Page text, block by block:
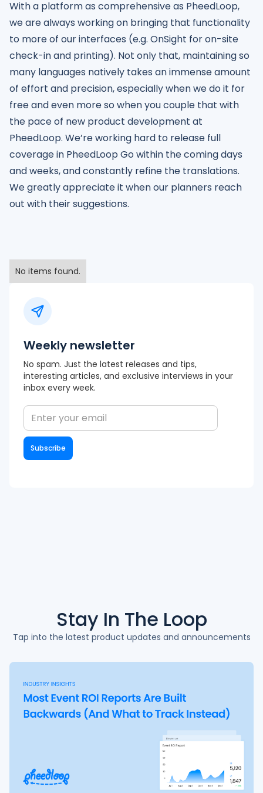
With a platform as comprehensive as PheedLoop,
we are always working on bringing that functionality
to more of our interfaces (e.g. OnSight for on-site
check-in and printing). Not only that, maintaining so
many languages natively takes an immense amount
of effort and precision, especially when we do it for
free and even more so when you couple that with
the pace of new product development at
PheedLoop. We’re working hard to release full
coverage in PheedLoop Go within the coming days
and weeks, and constantly refine the translations.
We greatly appreciate it when our planners reach
out with their suggestions.
No items found.
Weekly newsletter
No spam. Just the latest releases and tips,
interesting articles, and exclusive interviews in your
inbox every week.
Stay In The Loop
Tap into the latest product updates and announcements